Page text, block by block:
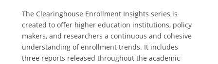
The Clearinghouse Enrollment Insights series is
created to offer higher education institutions, policy
makers, and researchers a continuous and cohesive
understanding of enrollment trends. It includes
three reports released throughout the academic